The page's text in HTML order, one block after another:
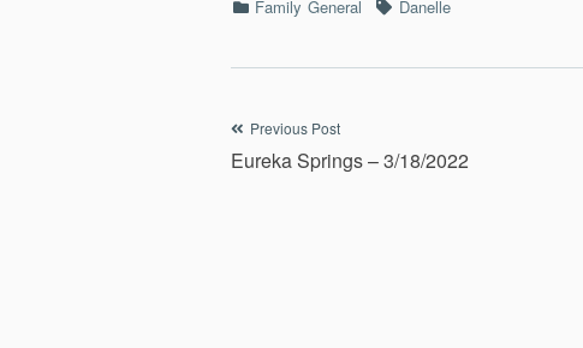
Categories
Family General TagsDanelle
Post
navigation
Previous Post
Eureka Springs – 3/18/2022